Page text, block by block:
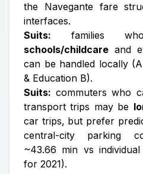
the Navegante fare
interfaces.
Suits: families
schools/childcare and
can be handled locally
& Education B).
Suits: commuters who
transport trips may be
car trips, but prefer
central-city parking
~43.66 min vs
for 2021).